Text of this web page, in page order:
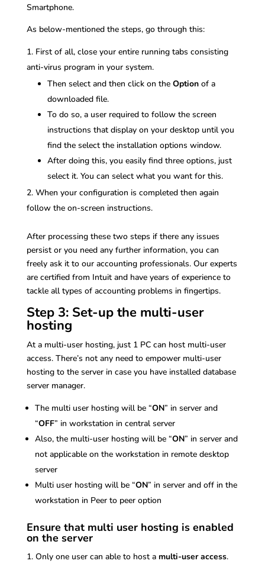
Smartphone.
As below-mentioned the steps, go through this:
First of all, close your entire running tabs consisting
anti-virus program in your system.
Then select and then click on the Optionof a
downloaded file.
To do so, a user required to follow the screen
instructions that display on your desktop until you
find the select the installation options window.
After doing this, you easily find three options, just
select it. You can select what you want for this.
When your configuration is completed then again
follow the on-screen instructions.
After processing these two steps if there any issues
persist or you need any further information, you can
freely ask it to our accounting professionals. Our experts
are certified from Intuit and have years of experience to
tackle all types of accounting problems in fingertips.
Step 3: Set-up the multi-user
hosting
At a multi-user hosting, just 1 PC can host multi-user
access. There’s not any need to empower multi-user
hosting to the server in case you have installed database
server manager.
The multi user hosting will be “ON” in server and
“OFF” in workstation in central server
Also, the multi-user hosting will be “ON” in server and
not applicable on the workstation in remote desktop
server
Multi user hosting will be “ON” in server and off in the
workstation in Peer to peer option
Ensure that multi user hosting is enabled
on the server
Only one user can able to host a multi-user access.